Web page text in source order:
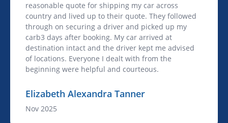
reasonable quote for shipping my car across
country and lived up to their quote. They followed
through on securing a driver and picked up my
carb3 days after booking. My car arrived at
destination intact and the driver kept me advised
of locations. Everyone I dealt with from the
beginning were helpful and courteous.
Elizabeth Alexandra Tanner
Nov 2025